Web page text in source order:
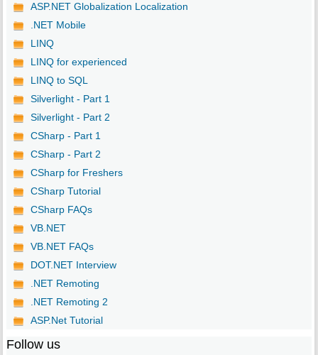
ASP.NET Globalization Localization
.NET Mobile
LINQ
LINQ for experienced
LINQ to SQL
Silverlight - Part 1
Silverlight - Part 2
CSharp - Part 1
CSharp - Part 2
CSharp for Freshers
CSharp Tutorial
CSharp FAQs
VB.NET
VB.NET FAQs
DOT.NET Interview
.NET Remoting
.NET Remoting 2
ASP.Net Tutorial
Follow us